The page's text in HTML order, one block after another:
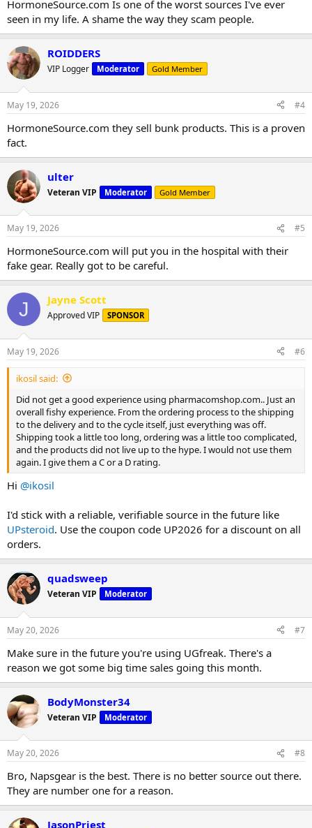
HormoneSource.com Is one of the worst sources I've ever
seen in my life. A shame the way they scam people.
ROIDDERS
VIP Logger Moderator Gold Member
May 19, 2026 #4
HormoneSource.com they sell bunk products. This is a proven
fact.
ulter
Veteran VIP Moderator Gold Member
May 19, 2026 #5
HormoneSource.com will put you in the hospital with their
fake gear. Really got to be careful.
J Jayne Scott
Approved VIP SPONSOR
May 19, 2026 #6
ikosil said:
Did not get a good experience using pharmacomshop.com.. Just an
overall fishy experience. From the ordering process to the shipping
to the delivery and to the cycle itself, just everything was off.
Shipping took a little too long, ordering was a little too complicated,
and the products did not live up to the hype. I would not use them
again. I give them a C or a D rating.
Hi @ikosil
I'd stick with a reliable, verifiable source in the future like
UPsteroid. Use the coupon code UP2026 for a discount on all
orders.
quadsweep
Veteran VIP Moderator
May 20, 2026 #7
Make sure in the future you're using UGfreak. There's a
reason we got some big time sales going this month.
BodyMonster34
Veteran VIP Moderator
May 20, 2026 #8
Bro, Napsgear is the best. There is no better source out there.
They are number one for a reason.
JasonPriest